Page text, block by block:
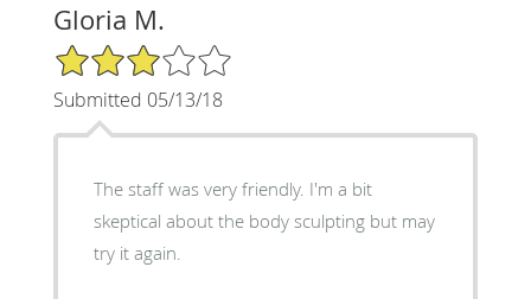
Gloria M.
3/5 Star Rating
Submitted 05/13/18
The staff was very friendly. I'm a bit
skeptical about the body sculpting but may
try it again.